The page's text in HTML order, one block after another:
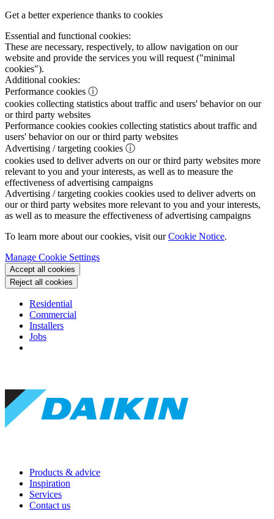
Get a better experience thanks to cookies
Essential and functional cookies:
These are necessary, respectively, to allow navigation on our
website and provide the services you will request ("minimal
cookies").
Additional cookies:
Performance cookies ⓘ
cookies collecting statistics about traffic and users' behavior on our
or third party websites
Performance cookies cookies collecting statistics about traffic and
users' behavior on our or third party websites
Advertising / targeting cookies ⓘ
cookies used to deliver adverts on our or third party websites more
relevant to you and your interests, as well as to measure the
effectiveness of advertising campaigns
Advertising / targeting cookies cookies used to deliver adverts on
our or third party websites more relevant to you and your interests,
as well as to measure the effectiveness of advertising campaigns
To learn more about our cookies, visit ourCookie Notice.
Manage Cookie Settings
Accept all cookies
Reject all cookies
Residential
Commercial
Installers
Jobs
Products & advice
Inspiration
Services
Contact us